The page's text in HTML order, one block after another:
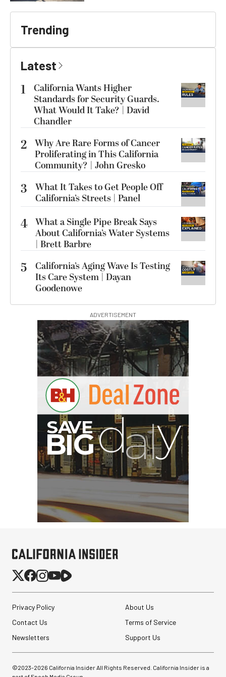
Trending
Latest
1
California Wants Higher
Standards for Security Guards.
What Would It Take? | David
Chandler
2 Why Are Rare Forms of Cancer
Proliferating in This California
Community? | John Gresko
3
What It Takes to Get People Off
California’s Streets | Panel
4 What a Single Pipe Break Says
About California’s Water Systems
| Brett Barbre
5
California’s Aging Wave Is Testing
Its Care System | Dayan
Goodenowe
ADVERTISEMENT
IG
Privacy Policy
About Us
Contact Us
Terms of Service
Newsletters
Support Us
©2023-2026 California Insider All Rights Reserved. California Insider is a